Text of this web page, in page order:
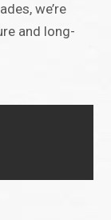
we’re
and long-